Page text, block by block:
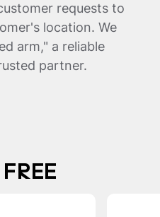
requests to
location. We
arm," a reliable
partner.
FREE